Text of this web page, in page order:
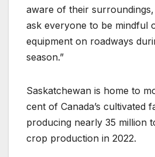
aware of their
ask everyone to be mindful
equipment on roadways
season.”
Saskatchewan is home to
cent of Canada’s cultivated
producing nearly 35 million
crop production in 2022.